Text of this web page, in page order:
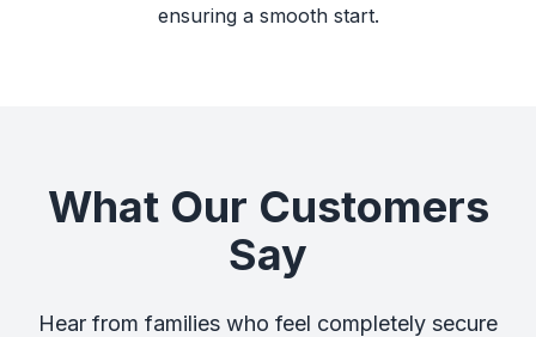
ensuring a smooth start.
What Our Customers
Say
Hear from families who feel completely secure